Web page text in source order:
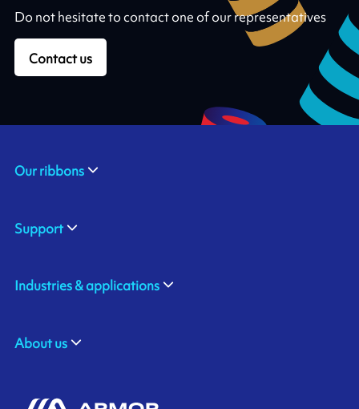
Do not hesitate to contact one of our representatives
Contact us
Our ribbons
Support
Industries & applications
About us